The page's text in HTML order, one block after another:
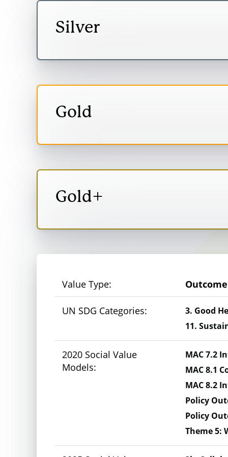
Silver
Open
Here’s an example
Suppose you plan to improve a local
Litter: The park currently has litter scattered
Trees: The park lacks greenery and shade.
Gold
Open
Gold+
Open
value against the
Value Type: Outcome
UN SDG Categories:
3. Good
11.
2020 Social Value
Models:
MAC 7.2
MAC 8.1
MAC 8.2
Policy
Policy
Theme 5: